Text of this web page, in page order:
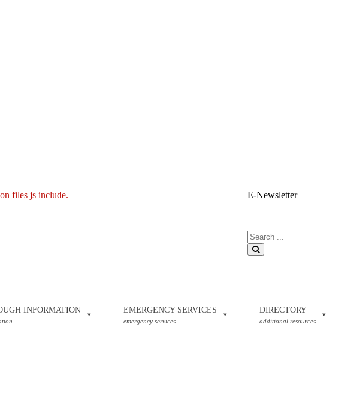
E-Newsletter
Search for:
INFORMATION EMERGENCY SERVICES
emergency services
DIRECTORY
additional resources
files js include.